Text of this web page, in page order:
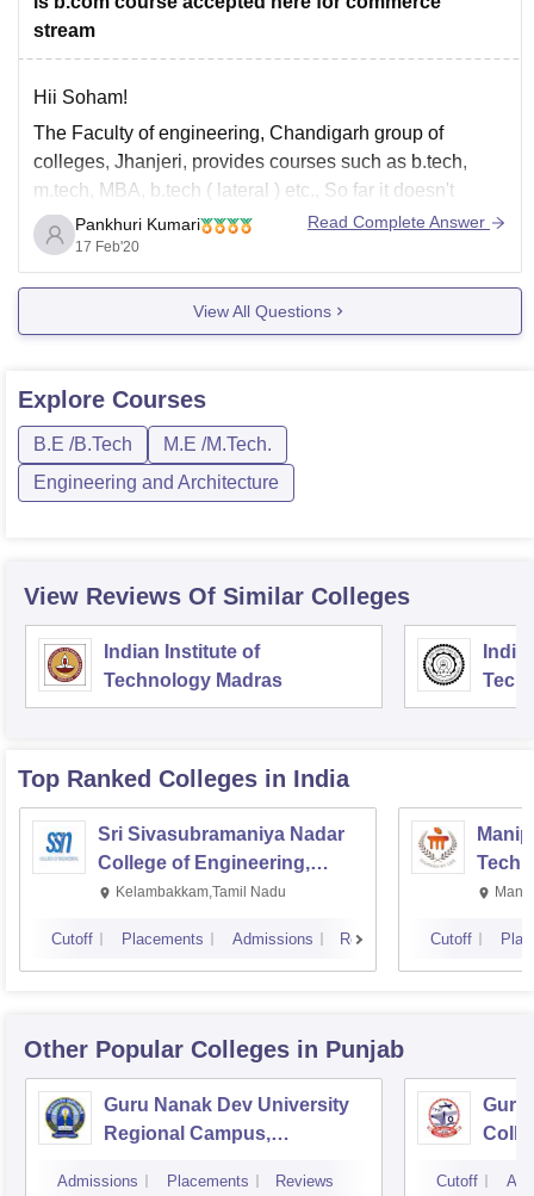
stream
Hii Soham!
The Faculty of engineering, Chandigarh group of
colleges, Jhanjeri, provides courses such as b.tech,
m.tech, MBA, b.tech ( lateral ) etc., So far it doesn't
provide bcom courses for commerce aspirants. The
admissions are provided through either release of merit
list or by entrance exam or through Jee
Pankhuri Kumari
17 Feb'20
Read Complete Answer
View All Questions
Explore Courses
B.E /B.Tech
M.E /M.Tech.
Engineering and Architecture
View Reviews Of Similar Colleges
Indian Institute of
Technology Madras
Top Ranked Colleges in India
Sri Sivasubramaniya Nadar
College of Engineering,
Kalavakkam
Kelambakkam,Tamil Nadu
Cutoff Placements Admissions Reviews Cutoff
Other Popular Colleges in Punjab
Guru Nanak Dev University
Regional Campus,
Admissions Placements Reviews
Guru
Cutoff